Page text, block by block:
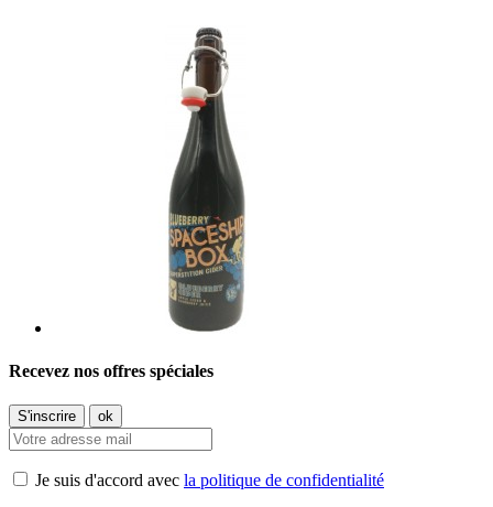
Recevez nos offres spéciales
Je suis d'accord avec la politique de confidentialité